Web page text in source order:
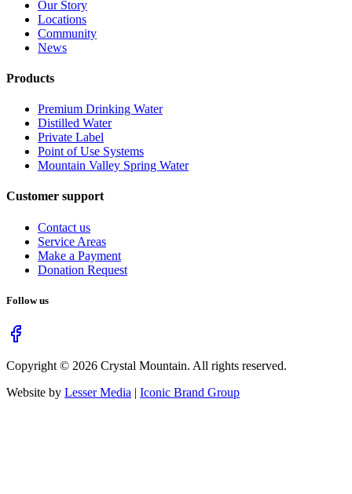
Our Story
Locations
Community
News
Products
Premium Drinking Water
Distilled Water
Private Label
Point of Use Systems
Mountain Valley Spring Water
Customer support
Contact us
Service Areas
Make a Payment
Donation Request
Follow us
Copyright © 2026 Crystal Mountain. All rights reserved.
Website by Lesser Media | Iconic Brand Group